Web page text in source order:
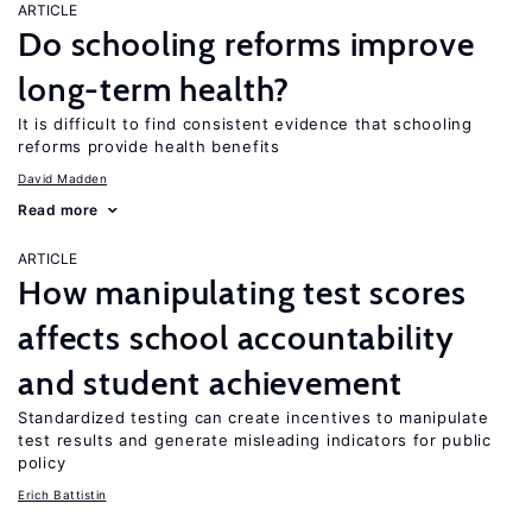
ARTICLE
Do schooling reforms improve
long-term health?
It is difficult to find consistent evidence that schooling
reforms provide health benefits
David Madden
Read more
ARTICLE
How manipulating test scores
affects school accountability
and student achievement
Standardized testing can create incentives to manipulate
test results and generate misleading indicators for public
policy
Erich Battistin